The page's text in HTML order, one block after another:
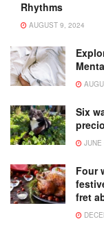
Rhythms
AUGUST 9, 2024
Six
Four
fret